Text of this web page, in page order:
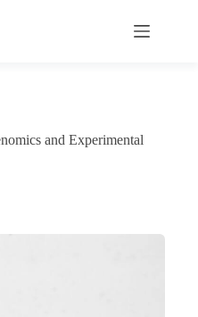
and Experimental